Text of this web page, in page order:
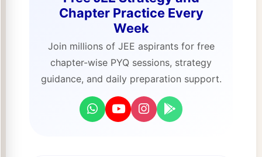
Chapter Practice Every
Week
Join millions of JEE aspirants for free
chapter-wise PYQ sessions, strategy
guidance, and daily preparation support.